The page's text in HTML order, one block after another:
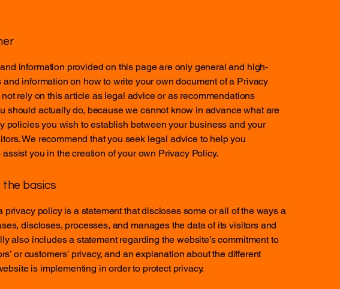
information provided on this page are only general and high-
information on how to write your own document of a Privacy
not rely on this article as legal advice or as recommendations
should actually do, because we cannot know in advance what are
policies you wish to establish between your business and your
We recommend that you seek legal advice to help you
you in the creation of your own Privacy Policy.
the basics
privacy policy is a statement that discloses some or all of the ways a
discloses, processes, and manages the data of its visitors and
also includes a statement regarding the website’s commitment to
or customers’ privacy, and an explanation about the different
is implementing in order to protect privacy.